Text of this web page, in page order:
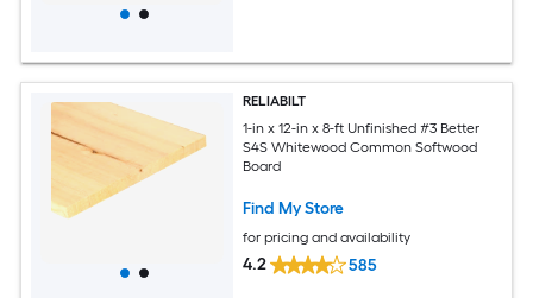
RELIABILT
1-in x 12-in x 8-ft Unfinished #3 Better
S4S Whitewood Common Softwood
Board
Find My Store
for pricing and availability
4.2 585